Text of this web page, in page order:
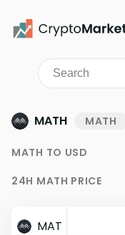
MATH MATH
MATH TO USD
24H MATH PRICE
MAT